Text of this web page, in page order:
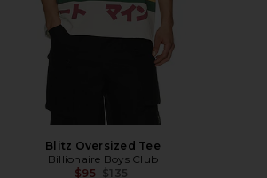
Blitz Oversized Tee
Billionaire Boys Club
$95 Previous price:
$135